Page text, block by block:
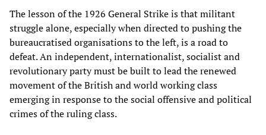
The lesson of the 1926 General Strike is that militant
struggle alone, especially when directed to pushing the
bureaucratised organisations to the left, is a road to
defeat. An independent, internationalist, socialist and
revolutionary party must be built to lead the renewed
movement of the British and world working class
emerging in response to the social offensive and political
crimes of the ruling class.